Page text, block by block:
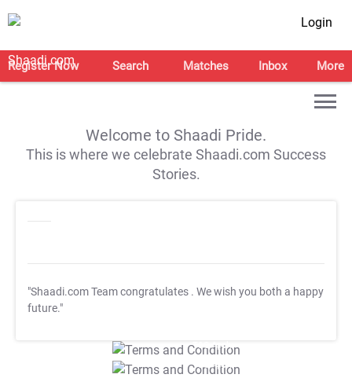
Login
Register Now Search Matches Inbox More
Welcome to Shaadi Pride.
This is where we celebrate Shaadi.com Success
Stories.
"Shaadi.com Team congratulates . We wish you both a happy
future."
T&C Apply
T&C Apply